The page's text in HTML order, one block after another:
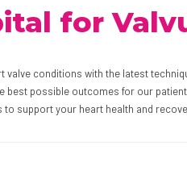
for
valve conditions with the latest
best possible outcomes for our
support your heart health and